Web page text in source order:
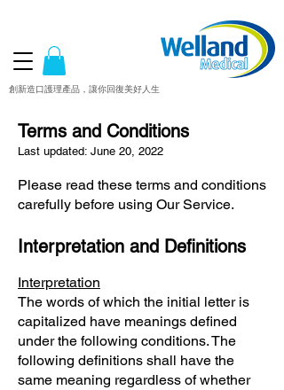
創新造口護理產品，讓你回復美好人生
Terms and Conditions
Last updated: June 20, 2022
Please read these terms and conditions
carefully before using Our Service.
Interpretation and Definitions
Interpretation
The words of which the initial letter is
capitalized have meanings defined
under the following conditions. The
following definitions shall have the
same meaning regardless of whether